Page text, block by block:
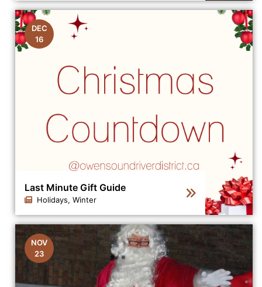
Click to view the details for the news article New
DEC
16
Last Minute Gift Guide
Holidays, Winter
Click to view the details for the news article Last
NOV
23